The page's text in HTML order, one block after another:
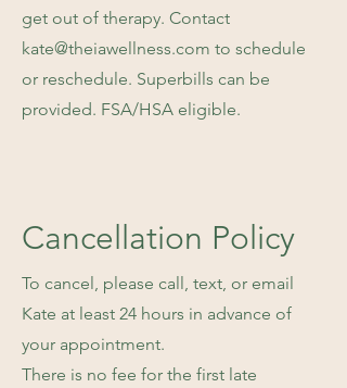
get out of therapy. Contact
kate@theiawellness.com to schedule
or reschedule. Superbills can be
provided. FSA/HSA eligible.
Cancellation Policy
To cancel, please call, text, or email
Kate at least 24 hours in advance of
your appointment.
There is no fee for the first late